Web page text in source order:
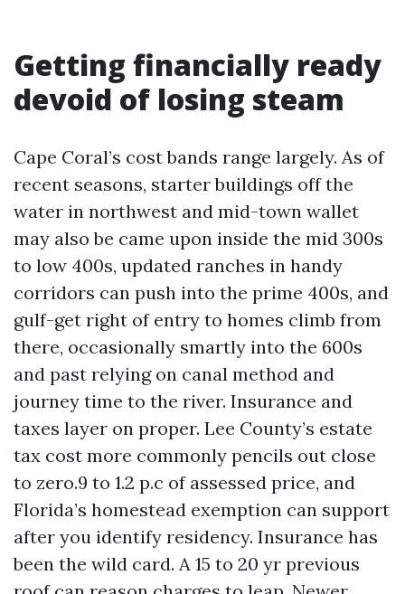
Getting financially ready
devoid of losing steam
Cape Coral’s cost bands range largely. As of
recent seasons, starter buildings off the
water in northwest and mid-town wallet
may also be came upon inside the mid 300s
to low 400s, updated ranches in handy
corridors can push into the prime 400s, and
gulf-get right of entry to homes climb from
there, occasionally smartly into the 600s
and past relying on canal method and
journey time to the river. Insurance and
taxes layer on proper. Lee County’s estate
tax cost more commonly pencils out close
to zero.9 to 1.2 p.c of assessed price, and
Florida’s homestead exemption can support
after you identify residency. Insurance has
been the wild card. A 15 to 20 yr previous